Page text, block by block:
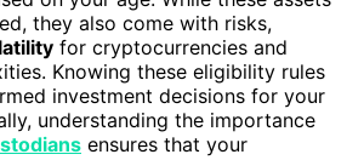
they also come with risks,
for cryptocurrencies and
Knowing these eligibility rules
investment decisions for your
understanding the importance
ensures that your